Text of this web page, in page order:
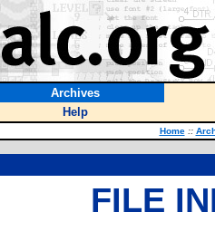
Archives
Help
Home ::
FILE